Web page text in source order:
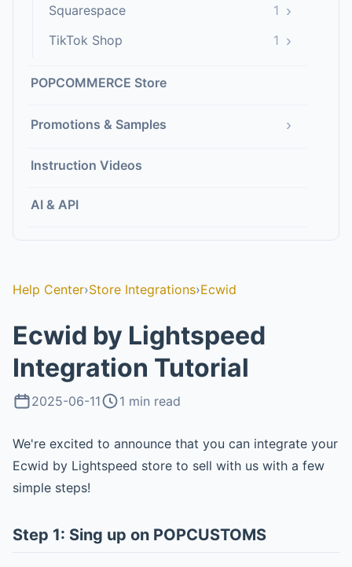
Squarespace
1 ›
TikTok Shop 1 ›
POPCOMMERCE Store
Promotions & Samples ›
Instruction Videos
AI & API
Help Center›Store Integrations›Ecwid
Ecwid by Lightspeed
Integration Tutorial
2025-06-11 1 min read
We're excited to announce that you can integrate your
Ecwid by Lightspeed store to sell with us with a few
simple steps!
Step 1: Sing up on POPCUSTOMS